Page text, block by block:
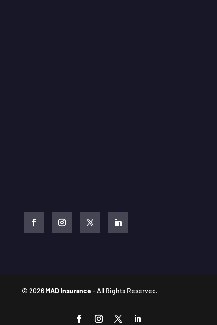
© 2026MAD Insurance – All Rights Reserved.